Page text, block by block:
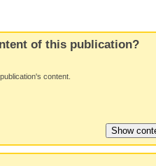
of this publication?
content.